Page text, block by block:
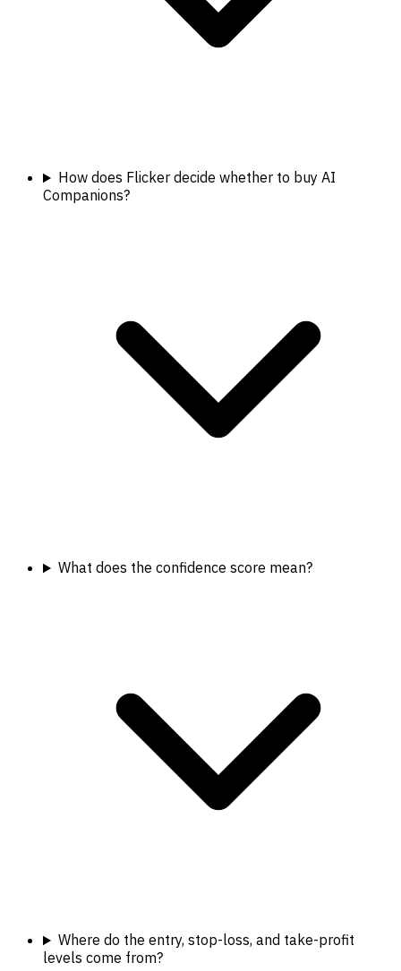
How does Flicker decide whether to buy AI
Companions?
What does the confidence score mean?
Where do the entry, stop-loss, and take-profit
levels come from?